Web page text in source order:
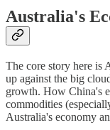
Australia's
The core story here is
up against the big
growth. How China's
commodities
Australia's economy